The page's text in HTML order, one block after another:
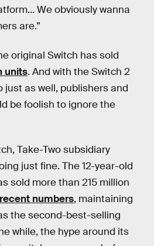
We obviously wanna
are.”
original Switch has sold
units. And with the Switch 2
just as well, publishers and
be foolish to ignore the
Take-Two subsidiary
just fine. The 12-year-old
sold more than 215 million
numbers, maintaining
the second-best-selling
while, the hype around its